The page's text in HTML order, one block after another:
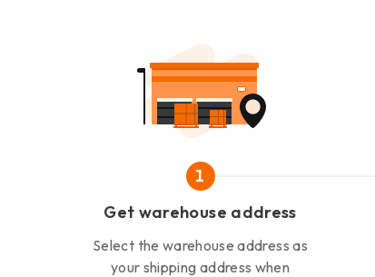
1
Get warehouse address
Select the warehouse address as
your shipping address when